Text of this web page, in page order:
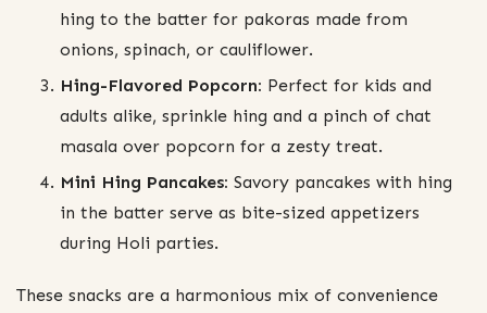
hing to the batter for pakoras made from
onions, spinach, or cauliflower.
Hing-Flavored Popcorn: Perfect for kids and
adults alike, sprinkle hing and a pinch of chat
masala over popcorn for a zesty treat.
Mini Hing Pancakes: Savory pancakes with hing
in the batter serve as bite-sized appetizers
during Holi parties.
These snacks are a harmonious mix of convenience